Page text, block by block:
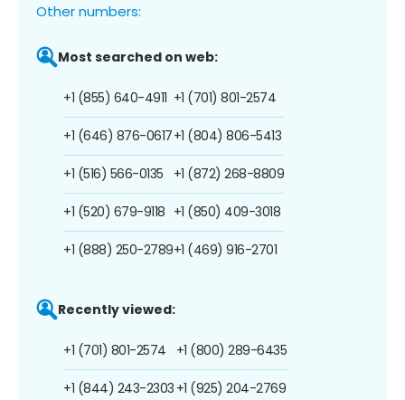
Other numbers:
Most searched on web:
+1 (855) 640-4911
+1 (646) 876-0617
+1 (516) 566-0135
+1 (520) 679-9118
+1 (888) 250-2789
+1 (701) 801-2574
+1 (804) 806-5413
+1 (872) 268-8809
+1 (850) 409-3018
+1 (469) 916-2701
Recently viewed:
+1 (701) 801-2574
+1 (844) 243-2303
+1 (800) 289-6435
+1 (925) 204-2769